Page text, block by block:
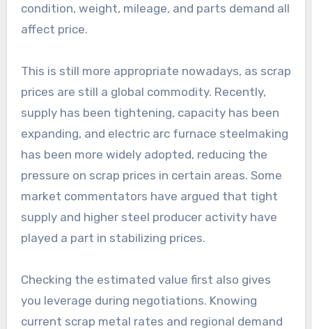
condition, weight, mileage, and parts demand all
affect price.
This is still more appropriate nowadays, as scrap
prices are still a global commodity. Recently,
supply has been tightening, capacity has been
expanding, and electric arc furnace steelmaking
has been more widely adopted, reducing the
pressure on scrap prices in certain areas. Some
market commentators have argued that tight
supply and higher steel producer activity have
played a part in stabilizing prices.
Checking the estimated value first also gives
you leverage during negotiations. Knowing
current scrap metal rates and regional demand